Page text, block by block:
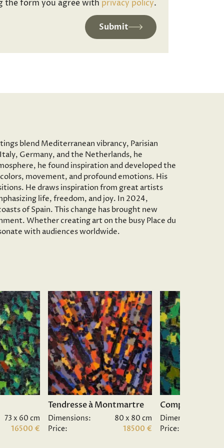
the form you agree with privacy policy.
Submit
blend Mediterranean vibrancy, Parisian
Germany, and the Netherlands, he
he found inspiration and developed the
movement, and profound emotions. His
He draws inspiration from great artists
life, freedom, and joy. In 2024,
of Spain. This change has brought new
Whether creating art on the busy Place du
with audiences worldwide.
73 x 60 cm
16500 €
Tendresse à Montmartre
Dimensions:
80 x 80 cm
Price:
18500 €
Composition II.
Dimensions:
Price: